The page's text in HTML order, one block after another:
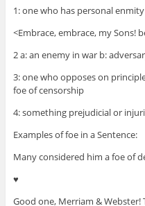
1: one who has personal
<Embrace, embrace, my Sons!
2 a: an enemy in war b:
3: one who opposes on
foe of censorship
4: something prejudicial or
Examples of foe in a Sentence:
Many considered him a foe of
♥
Good one, Merriam & Webster!